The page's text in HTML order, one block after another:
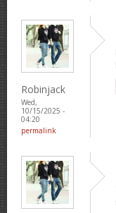
Robinjack
Wed,
10/15/2025 -
04:20
permalink